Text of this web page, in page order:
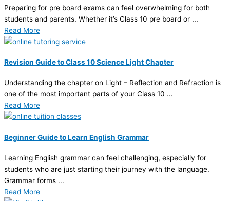
Preparing for pre board exams can feel overwhelming for both
students and parents. Whether it’s Class 10 pre board or ...
Read More
Revision Guide to Class 10 Science Light Chapter
Understanding the chapter on Light – Reflection and Refraction is
one of the most important parts of your Class 10 ...
Read More
Beginner Guide to Learn English Grammar
Learning English grammar can feel challenging, especially for
students who are just starting their journey with the language.
Grammar forms ...
Read More